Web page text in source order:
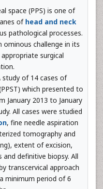
space (PPS) is one of
of head and neck
pathological processes.
ominous challenge in its
surgical
of 14 cases of
which presented to
2013 to January
All cases were studied
, fine needle aspiration
tomography and
extent of excision,
definitive biopsy. All
transcervical approach
minimum period of 6